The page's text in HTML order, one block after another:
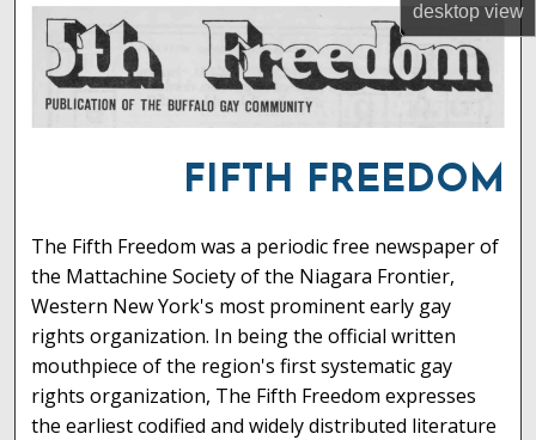
desktopview
FIFTH FREEDOM
The Fifth Freedom was a periodic free newspaper of
the Mattachine Society of the Niagara Frontier,
Western New York's most prominent early gay
rights organization. In being the official written
mouthpiece of the region's first systematic gay
rights organization, The Fifth Freedom expresses
the earliest codified and widely distributed literature